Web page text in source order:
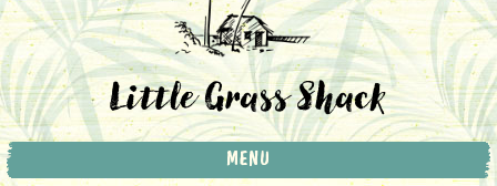
Little Grass Shack
MENU